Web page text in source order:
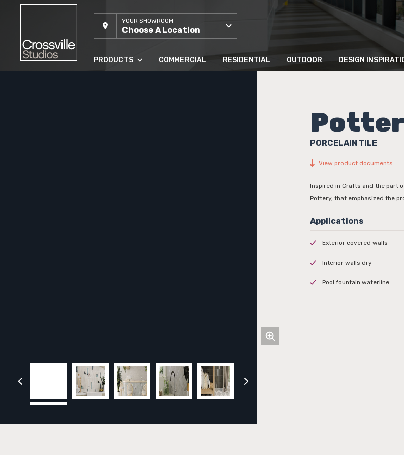
YOUR SHOWROOM
Choose A Location
PRODUCTS COMMERCIAL RESIDENTIAL OUTDOOR DESIGN
PORCELAIN TILE
View product documents
Inspired in Crafts and the part
Pottery, that emphasized the
Exterior covered walls
Interior walls dry
Pool fountain waterline